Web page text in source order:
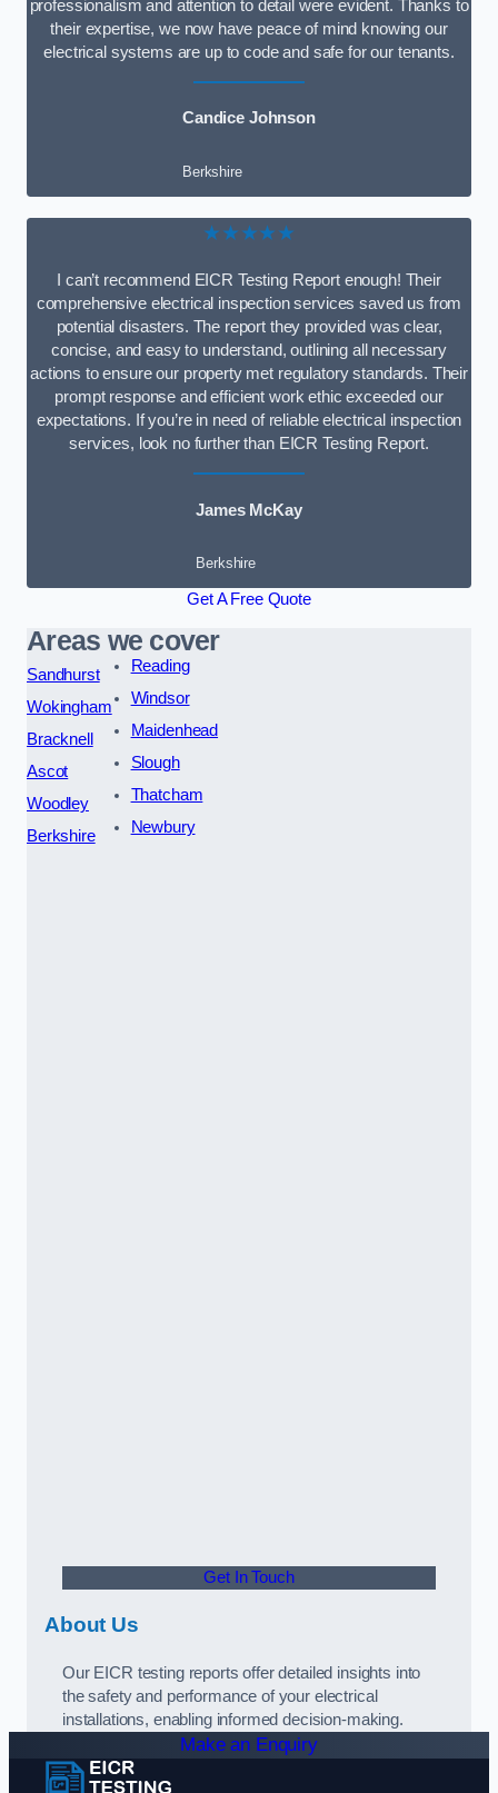
professionalism and attention to detail were evident. Thanks to
their expertise, we now have peace of mind knowing our
electrical systems are up to code and safe for our tenants.
Candice Johnson
Berkshire
★★★★★
I can’t recommend EICR Testing Report enough! Their
comprehensive electrical inspection services saved us from
potential disasters. The report they provided was clear,
concise, and easy to understand, outlining all necessary
actions to ensure our property met regulatory standards. Their
prompt response and efficient work ethic exceeded our
expectations. If you’re in need of reliable electrical inspection
services, look no further than EICR Testing Report.
James McKay
Berkshire
Get A Free Quote
Areas we cover
Sandhurst
Wokingham
Bracknell
Ascot
Woodley
Berkshire
Reading
Windsor
Maidenhead
Slough
Thatcham
Newbury
Get In Touch
About Us
Our EICR testing reports offer detailed insights into
the safety and performance of your electrical
installations, enabling informed decision-making.
Make an Enquiry